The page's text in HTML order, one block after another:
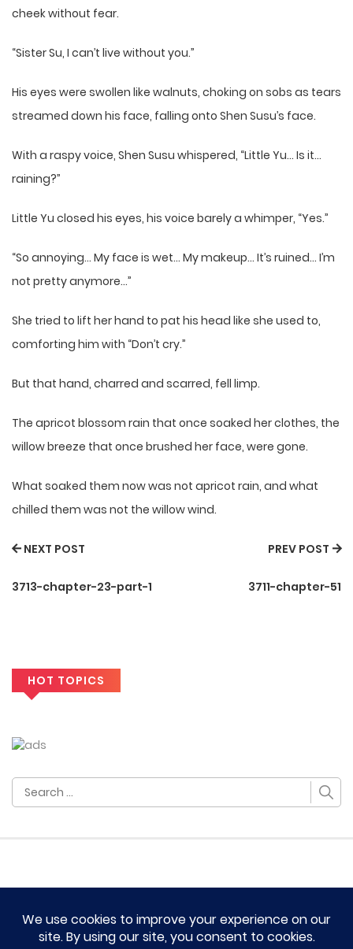
cheek without fear.
“Sister Su, I can’t live without you.”
His eyes were swollen like walnuts, choking on sobs as tears
streamed down his face, falling onto Shen Susu’s face.
With a raspy voice, Shen Susu whispered, “Little Yu… Is it…
raining?”
Little Yu closed his eyes, his voice barely a whimper, “Yes.”
“So annoying… My face is wet… My makeup… It’s ruined… I’m
not pretty anymore…”
She tried to lift her hand to pat his head like she used to,
comforting him with “Don’t cry.”
But that hand, charred and scarred, fell limp.
The apricot blossom rain that once soaked her clothes, the
willow breeze that once brushed her face, were gone.
What soaked them now was not apricot rain, and what
chilled them was not the willow wind.
NEXT POST
3713-chapter-23-part-1
PREV POST
3711-chapter-51
HOT TOPICS
Search
for:
HOME
TERM OF SERVICES AND DISCLAIMERS